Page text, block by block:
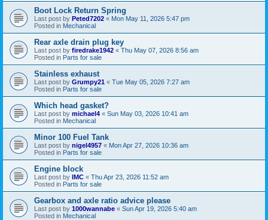
Boot Lock Return Spring
Last post by Peted7202 « Mon May 11, 2026 5:47 pm
Posted in Mechanical
Rear axle drain plug key
Last post by firedrake1942 « Thu May 07, 2026 8:56 am
Posted in Parts for sale
Stainless exhaust
Last post by Grumpy21 « Tue May 05, 2026 7:27 am
Posted in Parts for sale
Which head gasket?
Last post by michael4 « Sun May 03, 2026 10:41 am
Posted in Mechanical
Minor 100 Fuel Tank
Last post by nigel4957 « Mon Apr 27, 2026 10:36 am
Posted in Parts for sale
Engine block
Last post by IMC « Thu Apr 23, 2026 11:52 am
Posted in Parts for sale
Gearbox and axle ratio advice please
Last post by 1000wannabe « Sun Apr 19, 2026 5:40 am
Posted in Mechanical